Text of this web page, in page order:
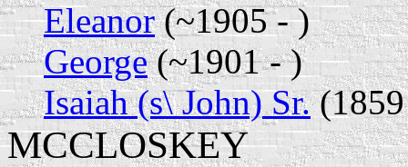
Eleanor(~1905 - )
George(~1901 - )
Isaiah (s\ John) Sr.
MCCLOSKEY